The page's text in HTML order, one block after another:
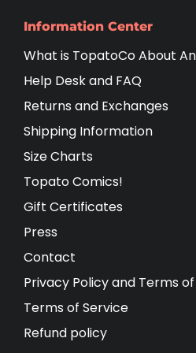
Information Center
What is TopatoCo About
Help Desk and FAQ
Returns and Exchanges
Shipping Information
Size Charts
Topato Comics!
Gift Certificates
Press
Contact
Privacy Policy and Terms
Terms of Service
Refund policy